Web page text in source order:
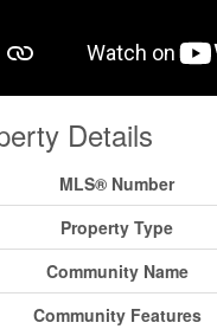
Details
MLS® Number
Property Type
Community Name
Community Features